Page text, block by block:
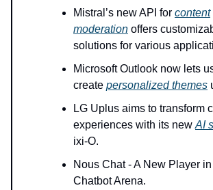
Mistral’s new API for content
moderation offers
solutions for various
Microsoft Outlook now lets
create personalized themes
LG Uplus aims to transform
experiences with its new AI
ixi-O.
Nous Chat - A New Player in
Chatbot Arena.